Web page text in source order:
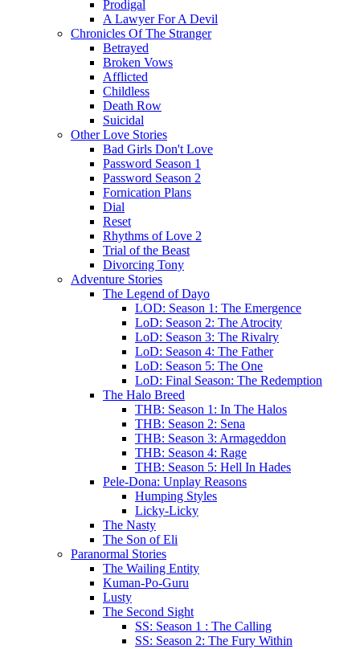
Prodigal
A Lawyer For A Devil
Chronicles Of The Stranger
Betrayed
Broken Vows
Afflicted
Childless
Death Row
Suicidal
Other Love Stories
Bad Girls Don't Love
Password Season 1
Password Season 2
Fornication Plans
Dial
Reset
Rhythms of Love 2
Trial of the Beast
Divorcing Tony
Adventure Stories
The Legend of Dayo
LOD: Season 1: The Emergence
LoD: Season 2: The Atrocity
LoD: Season 3: The Rivalry
LoD: Season 4: The Father
LoD: Season 5: The One
LoD: Final Season: The Redemption
The Halo Breed
THB: Season 1: In The Halos
THB: Season 2: Sena
THB: Season 3: Armageddon
THB: Season 4: Rage
THB: Season 5: Hell In Hades
Pele-Dona: Unplay Reasons
Humping Styles
Licky-Licky
The Nasty
The Son of Eli
Paranormal Stories
The Wailing Entity
Kuman-Po-Guru
Lusty
The Second Sight
SS: Season 1 : The Calling
SS: Season 2: The Fury Within